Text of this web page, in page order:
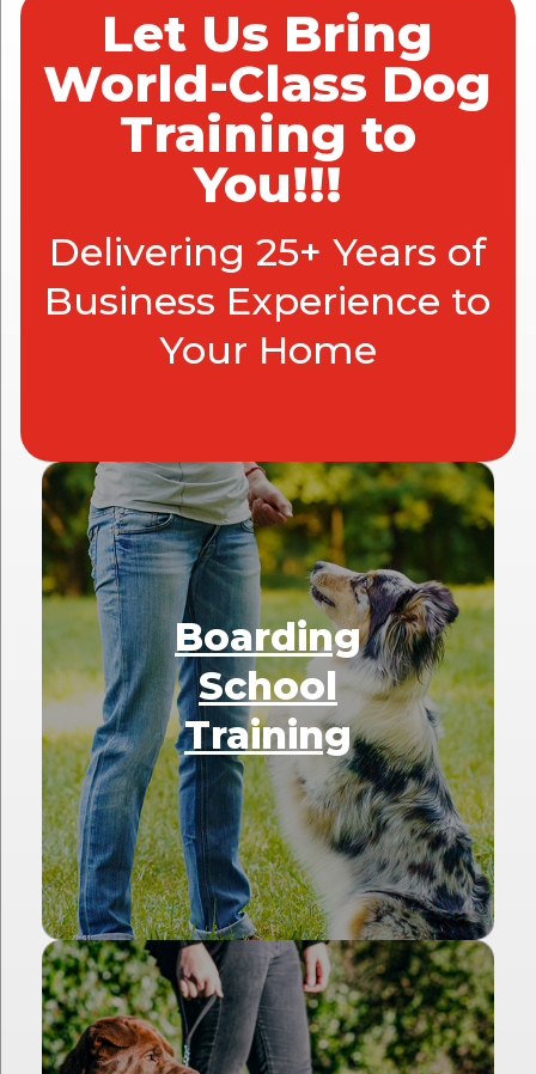
Let Us Bring
World-Class Dog
Training to
You!!!
Delivering 25+ Years of
Business Experience to
Your Home
Boarding
School
Training